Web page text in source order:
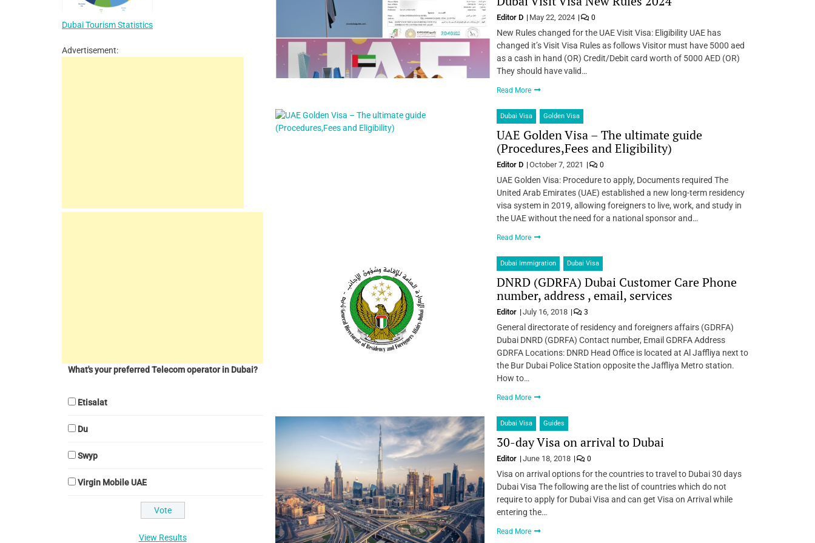
Editor D May 22, 2024 0
New Rules changed for the UAE Visit Visa: Eligibility UAE has
changed it’s Visit Visa Rules as follows Visitor must have 5000 aed
as a cash in hand (OR) Credit/Debit card worth of 5000 AED (OR)
They should have valid…
Read More
Dubai Visa Golden Visa
UAE Golden Visa – The ultimate guide
(Procedures,Fees and Eligibility)
Editor D October 7, 2021 0
UAE Golden Visa: Procedure to apply, Documents required The
United Arab Emirates (UAE) established a new long-term residency
visa system in 2019, allowing foreigners to live, work, and study in
the UAE without the need for a national sponsor and…
Read More
Dubai Immigration Dubai Visa
DNRD (GDRFA) Dubai Customer Care Phone
number, address , email, services
Editor July 16, 2018 3
General directorate of residency and foreigners affairs (GDRFA)
Dubai DNRD (GDRFA) Contact number, Email GDRFA Address
GDRFA Locations: DNRD Head Office is located at Al Jaffliya next to
the Bur Dubai Police Station opposite the Jaffliya Metro station.
How to…
Read More
Dubai Visa Guides
30-day Visa on arrival to Dubai
Editor June 18, 2018 0
Visa on arrival options for the countries to travel to Dubai 30 days
Dubai Visa The following are the list of countries which do not
require to apply for Dubai Visa and can get Visa on Arrival while
entering the…
Read More
Dubai Tourism Statistics
Advertisement:
What's your preferred Telecom operator in Dubai?
Etisalat
Du
Swyp
Virgin Mobile UAE
View Results